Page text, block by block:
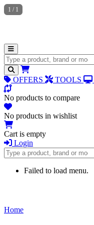
Search for products
OFFERS TOOLS
No products to compare
No products in wishlist
Cart is empty
Login
Search for products
Failed to load menu.
Home
1 / 1